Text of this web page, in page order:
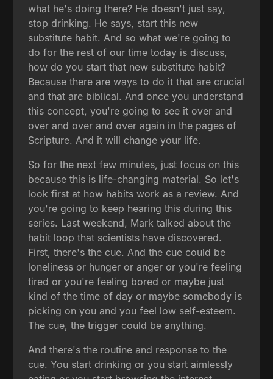
what he's doing there? He doesn't just say,
stop drinking. He says, start this new
substitute habit. And so what we're going to
do for the rest of our time today is discuss,
how do you start that new substitute habit?
Because there are ways to do it that are crucial
and that are biblical. And once you understand
this concept, you're going to see it over and
over and over and over again in the pages of
Scripture. And it will change your life.
So for the next few minutes, just focus on this
because this is life-changing material. So let's
look first at how habits work as a review. And
you're going to keep hearing this during this
series. Last weekend, Mark talked about the
habit loop that scientists have discovered.
First, there's the cue. And the cue could be
loneliness or hunger or anger or you're feeling
tired or you're feeling bored or maybe just
kind of the time of day or maybe somebody is
picking on you and you feel low self-esteem.
The cue, the trigger could be anything.
And there's the routine and response to the
cue. You start drinking or you start aimlessly